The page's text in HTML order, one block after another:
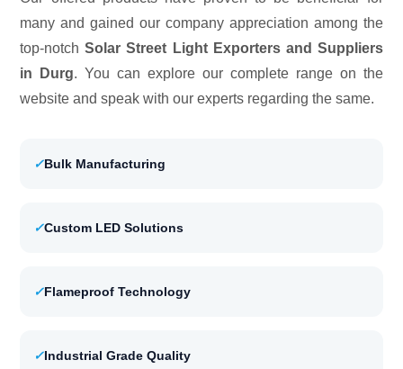
many and gained our company appreciation among the
top-notchSolar Street Light Exporters and Suppliers
in Durg. You can explore our complete range on the
website and speak with our experts regarding the same.
✓Bulk Manufacturing
✓Custom LED Solutions
✓Flameproof Technology
✓Industrial Grade Quality